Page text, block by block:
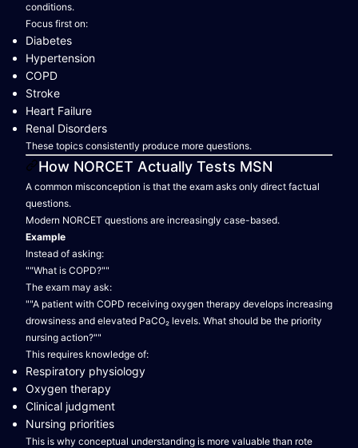
conditions.
Focus first on:
Diabetes
Hypertension
COPD
Stroke
Heart Failure
Renal Disorders
These topics consistently produce more questions.
How NORCET Actually Tests MSN
A common misconception is that the exam asks only direct factual
questions.
Modern NORCET questions are increasingly case-based.
Example
Instead of asking:
""What is COPD?""
The exam may ask:
""A patient with COPD receiving oxygen therapy develops increasing
drowsiness and elevated PaCO₂ levels. What should be the priority
nursing action?""
This requires knowledge of:
Respiratory physiology
Oxygen therapy
Clinical judgment
Nursing priorities
This is why conceptual understanding is more valuable than rote